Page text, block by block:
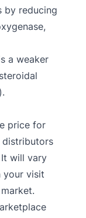
by reducing
a weaker
price for
distributors
will vary
your visit